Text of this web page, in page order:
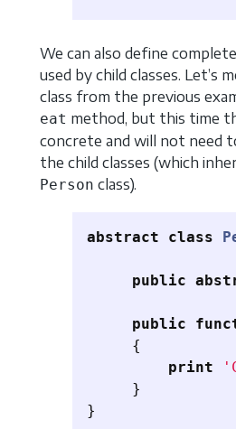
We can also define
used by child classes. Let’s
class from the previous
eat method, but this time
concrete and will not need
the child classes (which
Person class).
abstract class
public
public
{
print
}
}